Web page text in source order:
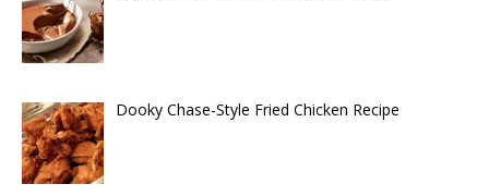
Dooky Chase-Style Fried Chicken Recipe